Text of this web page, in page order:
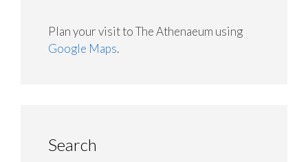
Plan your visit to The Athenaeum using
Google Maps.
Search